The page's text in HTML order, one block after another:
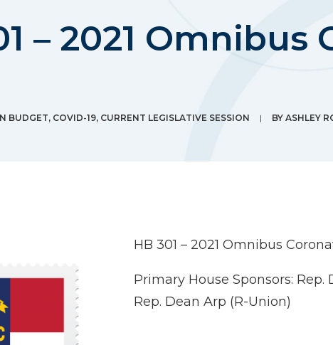
– 2021
BUDGET, COVID-19, CURRENT LEGISLATIVE SESSION | BY ASHLEY
HB 301 – 2021 Omnibus
Primary House Sponsors: Rep.
Rep. Dean Arp (R-Union)